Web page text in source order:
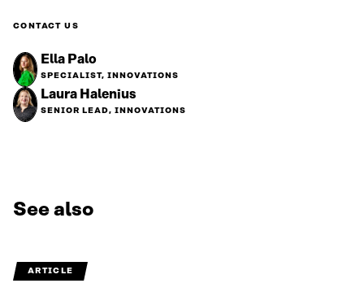
CONTACT US
Ella Palo
SPECIALIST, INNOVATIONS
Laura Halenius
SENIOR LEAD, INNOVATIONS
See also
ARTICLE